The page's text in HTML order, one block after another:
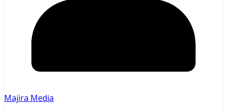
Majira Media